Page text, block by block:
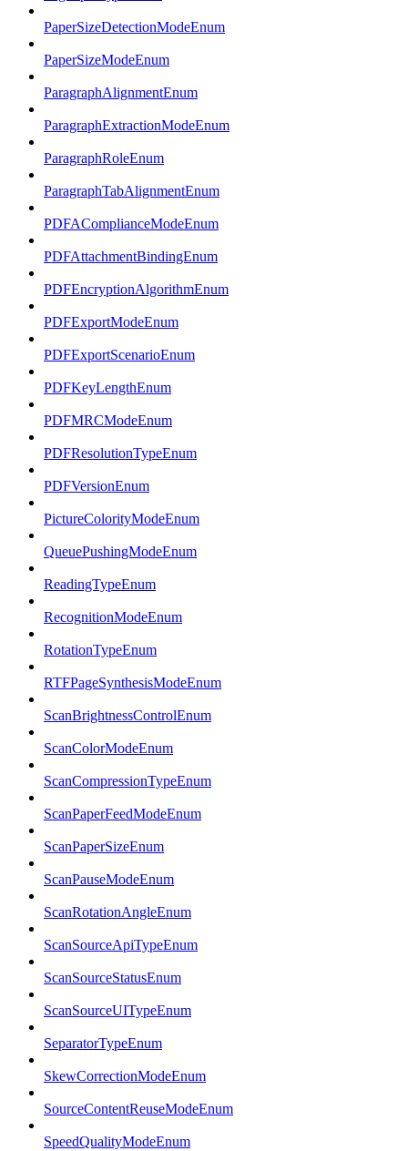
PaperSizeDetectionModeEnum
PaperSizeModeEnum
ParagraphAlignmentEnum
ParagraphExtractionModeEnum
ParagraphRoleEnum
ParagraphTabAlignmentEnum
PDFAComplianceModeEnum
PDFAttachmentBindingEnum
PDFEncryptionAlgorithmEnum
PDFExportModeEnum
PDFExportScenarioEnum
PDFKeyLengthEnum
PDFMRCModeEnum
PDFResolutionTypeEnum
PDFVersionEnum
PictureColorityModeEnum
QueuePushingModeEnum
ReadingTypeEnum
RecognitionModeEnum
RotationTypeEnum
RTFPageSynthesisModeEnum
ScanBrightnessControlEnum
ScanColorModeEnum
ScanCompressionTypeEnum
ScanPaperFeedModeEnum
ScanPaperSizeEnum
ScanPauseModeEnum
ScanRotationAngleEnum
ScanSourceApiTypeEnum
ScanSourceStatusEnum
ScanSourceUITypeEnum
SeparatorTypeEnum
SkewCorrectionModeEnum
SourceContentReuseModeEnum
SpeedQualityModeEnum